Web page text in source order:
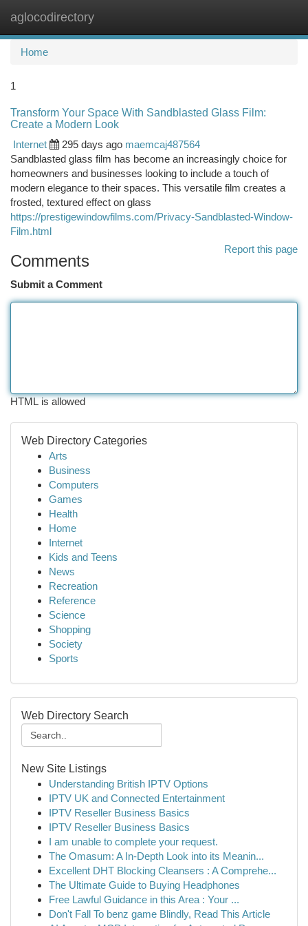
aglocodirectory
Home
1
Transform Your Space With Sandblasted Glass Film:
Create a Modern Look
Internet
295 days ago maemcaj487564
Sandblasted glass film has become an increasingly choice for
homeowners and businesses looking to include a touch of
modern elegance to their spaces. This versatile film creates a
frosted, textured effect on glass
https://prestigewindowfilms.com/Privacy-Sandblasted-Window-
Film.html
Report this page
Comments
Submit a Comment
HTML is allowed
Web Directory Categories
Arts
Business
Computers
Games
Health
Home
Internet
Kids and Teens
News
Recreation
Reference
Science
Shopping
Society
Sports
Web Directory Search
New Site Listings
Understanding British IPTV Options
IPTV UK and Connected Entertainment
IPTV Reseller Business Basics
IPTV Reseller Business Basics
I am unable to complete your request.
The Omasum: A In-Depth Look into its Meanin...
Excellent DHT Blocking Cleansers : A Comprehe...
The Ultimate Guide to Buying Headphones
Free Lawful Guidance in this Area : Your ...
Don't Fall To benz game Blindly, Read This Article